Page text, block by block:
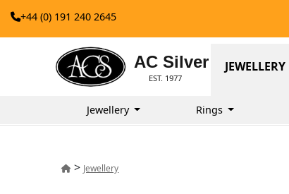
+44 (0) 191 240 2645
AC Silver
EST. 1977
JEWELLERY
Jewellery Rings
> Jewellery